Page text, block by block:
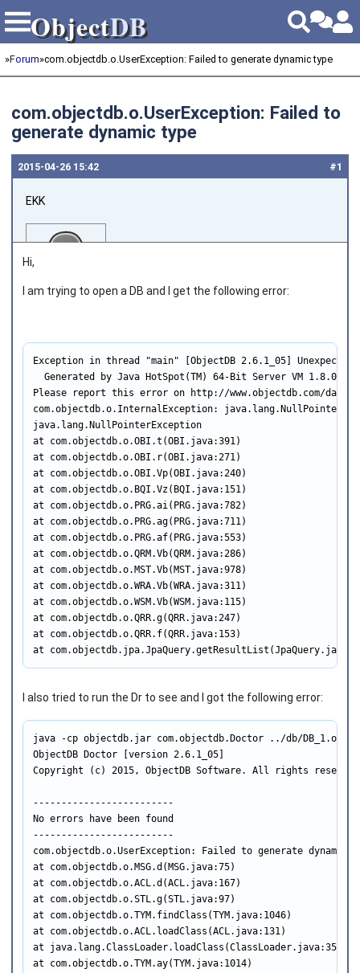
ObjectDB
ObjectDB
»Forum»com.objectdb.o.UserException: Failed to generate dynamic type
com.objectdb.o.UserException: Failed to
generate dynamic type
#1
2015‑04‑26 15:42
EKK
Hi,
I am trying to open a DB and I get the following error:
Exception in thread "main" [ObjectDB 2.6.1_05]
Generated by Java HotSpot(TM) 64-Bit Server VM 1.8.0_25
Please report this error on http://www.objectdb.com/
com.objectdb.o.InternalException:
java.lang.NullPointerException
at com.objectdb.o.OBI.t(OBI.java:391)
at com.objectdb.o.OBI.r(OBI.java:271)
at com.objectdb.o.OBI.Vp(OBI.java:240)
at com.objectdb.o.BQI.Vz(BQI.java:151)
at com.objectdb.o.PRG.ai(PRG.java:782)
at com.objectdb.o.PRG.ag(PRG.java:711)
at com.objectdb.o.PRG.af(PRG.java:553)
at com.objectdb.o.QRM.Vb(QRM.java:286)
at com.objectdb.o.MST.Vb(MST.java:978)
at com.objectdb.o.WRA.Vb(WRA.java:311)
at com.objectdb.o.WSM.Vb(WSM.java:115)
at com.objectdb.o.QRR.g(QRR.java:247)
at com.objectdb.o.QRR.f(QRR.java:153)
at
I also tried to run the Dr to see and I got the following error:
java -cp objectdb.jar com.objectdb.Doctor ../db/DB_1.odb
ObjectDB Doctor [version 2.6.1_05]
Copyright (c) 2015, ObjectDB Software. All rights
-------------------------
No errors have been found
-------------------------
com.objectdb.o.UserException: Failed to generate dynamic
at com.objectdb.o.MSG.d(MSG.java:75)
at com.objectdb.o.ACL.d(ACL.java:167)
at com.objectdb.o.STL.g(STL.java:97)
at com.objectdb.o.TYM.findClass(TYM.java:1046)
at com.objectdb.o.ACL.loadClass(ACL.java:131)
at java.lang.ClassLoader.loadClass(ClassLoader.java:357)
at com.objectdb.o.TYM.ay(TYM.java:1014)